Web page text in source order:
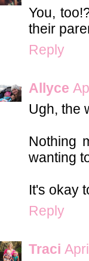
You,
their
Reply
Allyce
Ugh, the
Nothing
wanting
It's okay
Reply
Traci